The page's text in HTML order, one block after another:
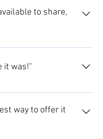
to share,
it was!"
way to offer it